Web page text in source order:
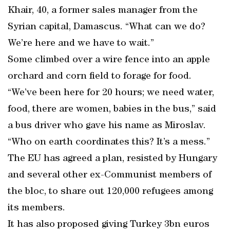
Khair, 40, a former sales manager from the
Syrian capital, Damascus. “What can we do?
We’re here and we have to wait.”
Some climbed over a wire fence into an apple
orchard and corn field to forage for food.
“We’ve been here for 20 hours; we need water,
food, there are women, babies in the bus,” said
a bus driver who gave his name as Miroslav.
“Who on earth coordinates this? It’s a mess.”
The EU has agreed a plan, resisted by Hungary
and several other ex-Communist members of
the bloc, to share out 120,000 refugees among
its members.
It has also proposed giving Turkey 3bn euros